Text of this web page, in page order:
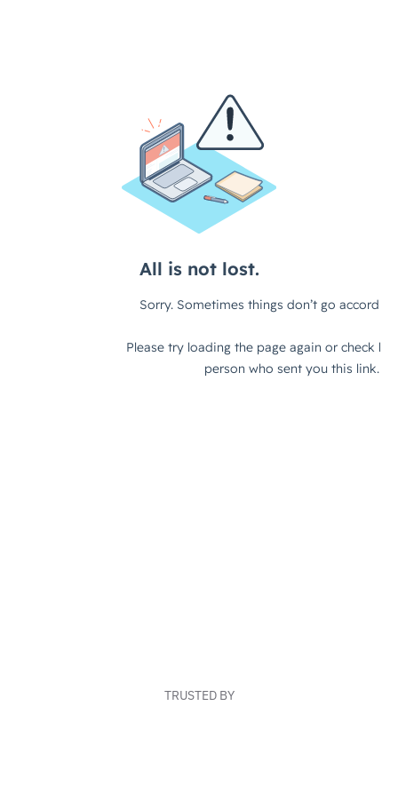
TRUSTED BY